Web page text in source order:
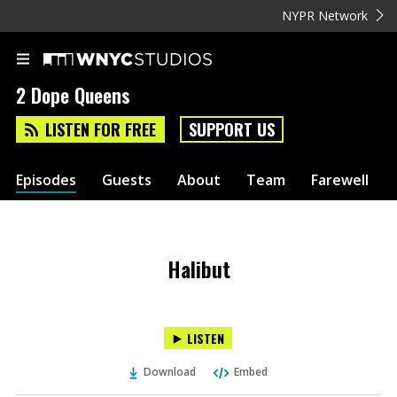
NYPR Network
2 Dope Queens
LISTEN FOR FREE SUPPORT US
Episodes Guests About Team Farewell
Halibut
LISTEN
Download Embed